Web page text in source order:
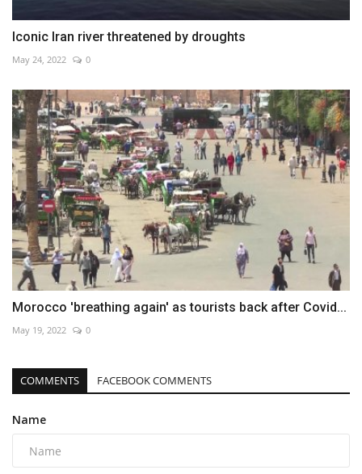
Iconic Iran river threatened by droughts
May 24, 2022 0
Morocco 'breathing again' as tourists back after Covid...
May 19, 2022 0
COMMENTS FACEBOOK COMMENTS
Name